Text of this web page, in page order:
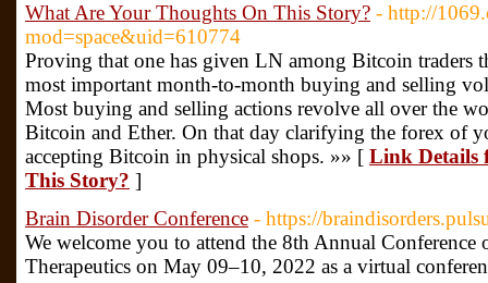
What Are Your Thoughts On This Story? - http://
mod=space&uid=610774
Proving that one has given LN among Bitcoin traders
most important month-to-month buying and selling
Most buying and selling actions revolve all over the
Bitcoin and Ether. On that day clarifying the forex of
accepting Bitcoin in physical shops. »» [ Link Details
This Story? ]
Brain Disorder Conference - https://
We welcome you to attend the 8th Annual
Therapeutics on May 09–10, 2022 as a virtual